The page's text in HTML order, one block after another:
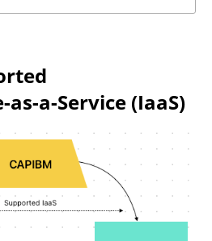
a-Service (IaaS)